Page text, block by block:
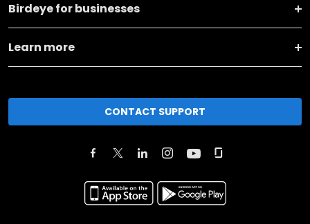
Birdeye for businesses
Learn more
CONTACT SUPPORT